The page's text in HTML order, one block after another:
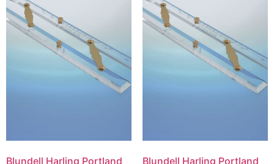
Blundell Harling Portland
Blundell Harling Portland